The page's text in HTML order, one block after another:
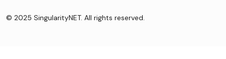
© 2025 SingularityNET. All rights reserved.